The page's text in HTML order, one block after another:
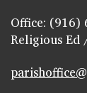
Office: (916)
Religious Ed